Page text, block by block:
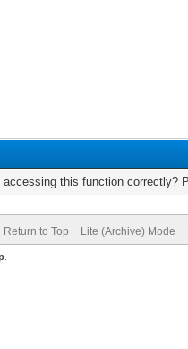
this function correctly?
Return to Top Lite (Archive) Mode